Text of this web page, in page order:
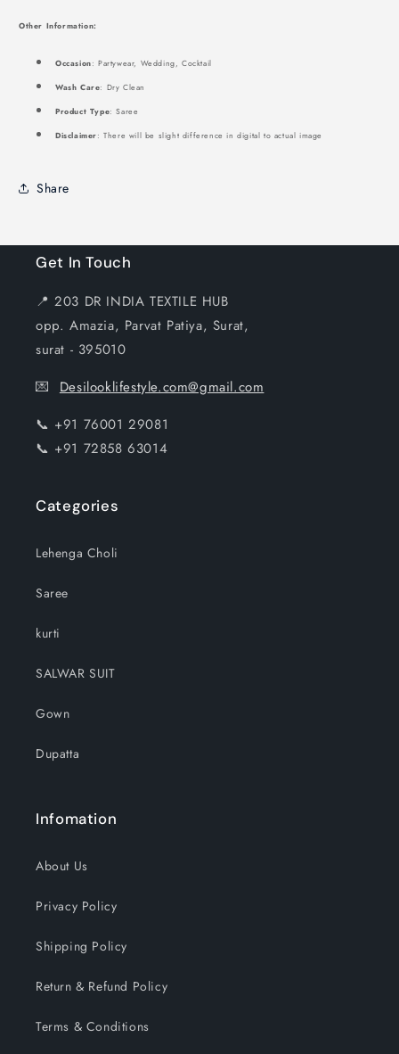
Other Information:
Occasion: Partywear, Wedding, Cocktail
Wash Care: Dry Clean
Product Type: Saree
Disclaimer: There will be slight difference in digital to actual image
Share
Get In Touch
📍 203 DR INDIA TEXTILE HUB
opp. Amazia, Parvat Patiya, Surat,
surat - 395010
💌 Desilooklifestyle.com@gmail.com
📞 +91 76001 29081
📞 +91 72858 63014
Categories
Lehenga Choli
Saree
kurti
SALWAR SUIT
Gown
Dupatta
Infomation
About Us
Privacy Policy
Shipping Policy
Return & Refund Policy
Terms & Conditions